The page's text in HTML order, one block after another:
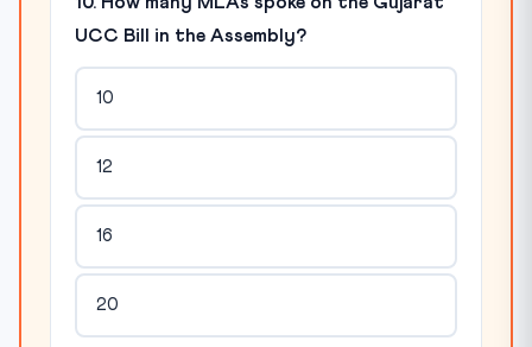
UCC Bill in the Assembly?
10
12
16
20